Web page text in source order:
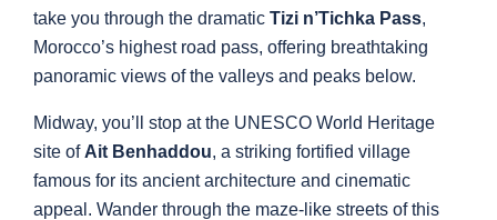
take you through the dramatic Tizi n’Tichka Pass,
Morocco’s highest road pass, offering breathtaking
panoramic views of the valleys and peaks below.
Midway, you’ll stop at the UNESCO World Heritage
site of Ait Benhaddou, a striking fortified village
famous for its ancient architecture and cinematic
appeal. Wander through the maze-like streets of this